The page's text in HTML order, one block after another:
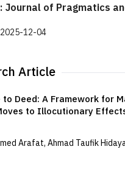
Journal of Pragmatics
2025-12-04
Article
to Deed: A Framework for
to Illocutionary
Arafat, Ahmad Taufik